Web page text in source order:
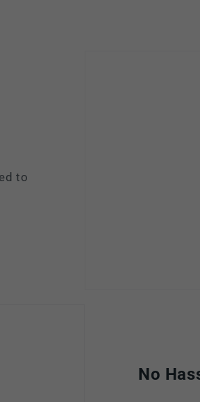
to
No